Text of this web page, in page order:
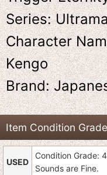
Series:
Character
Kengo
Brand:
Item Condition Grade
USED
Condition Grade:
Sounds are Fine.